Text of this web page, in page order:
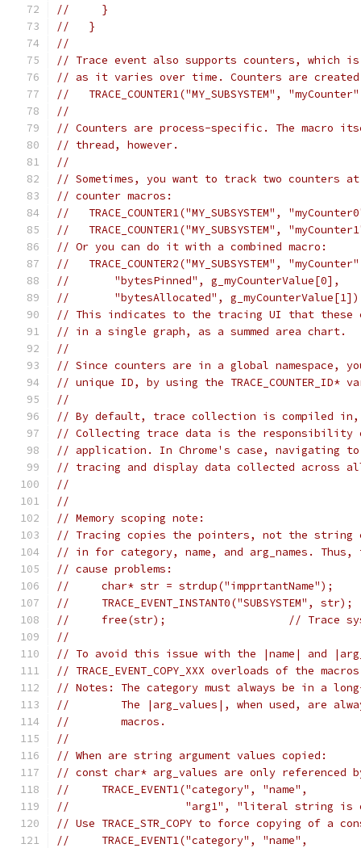
//     }
//   }
//
// Trace event also supports counters, which
// as it varies over time. Counters are
//   TRACE_COUNTER1("MY_SUBSYSTEM",
//
// Counters are process-specific. The macro
// thread, however.
//
// Sometimes, you want to track two counters
// counter macros:
//   TRACE_COUNTER1("MY_SUBSYSTEM",
//   TRACE_COUNTER1("MY_SUBSYSTEM",
// Or you can do it with a combined macro:
//   TRACE_COUNTER2("MY_SUBSYSTEM",
//       "bytesPinned", g_myCounterValue[0],
//       "bytesAllocated",
// This indicates to the tracing UI that these
// in a single graph, as a summed area chart.
//
// Since counters are in a global namespace,
// unique ID, by using the TRACE_COUNTER_ID*
//
// By default, trace collection is compiled
// Collecting trace data is the responsibility
// application. In Chrome's case, navigating
// tracing and display data collected across
//
//
// Memory scoping note:
// Tracing copies the pointers, not the string
// in for category, name, and arg_names.
// cause problems:
//     char* str = strdup("impprtantName");
//     TRACE_EVENT_INSTANT0("SUBSYSTEM",
//     free(str);                   // Trace
//
// To avoid this issue with the |name| and
// TRACE_EVENT_COPY_XXX overloads of the
// Notes: The category must always be in a
//        The |arg_values|, when used, are
//        macros.
//
// When are string argument values copied:
// const char* arg_values are only referenced
//     TRACE_EVENT1("category", "name",
//                  "arg1", "literal string is
// Use TRACE_STR_COPY to force copying of a
//     TRACE_EVENT1("category", "name",